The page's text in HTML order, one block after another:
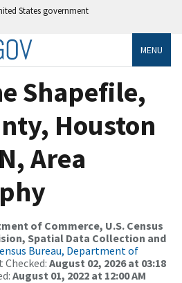
States government
MENU
Shapefile,
Houston
Area
of Commerce, U.S. Census
Spatial Data Collection and
Bureau, Department of
Checked: August 02, 2026 at 03:18
August 01, 2022 at 12:00 AM